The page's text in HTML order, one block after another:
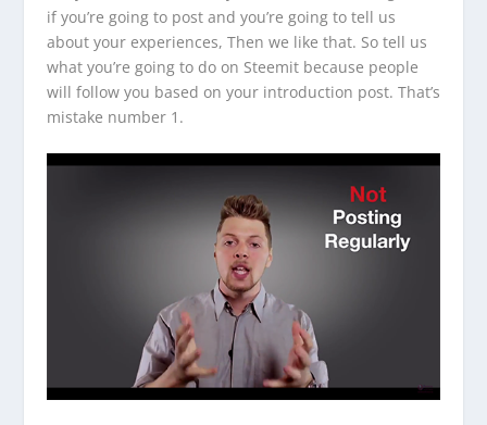
if you’re going to post and you’re going to tell us
about your experiences, Then we like that. So tell us
what you’re going to do on Steemit because people
will follow you based on your introduction post. That’s
mistake number 1.